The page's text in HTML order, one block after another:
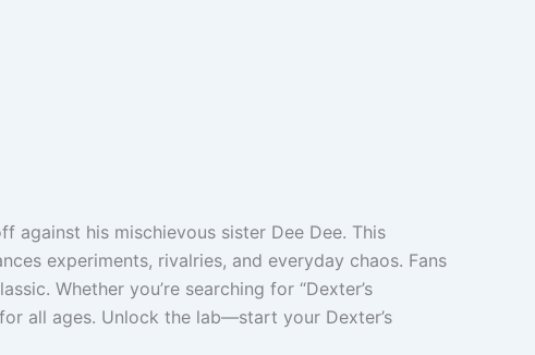
against his mischievous sister Dee Dee. This
experiments, rivalries, and everyday chaos. Fans
Whether you’re searching for “Dexter’s
all ages. Unlock the lab—start your Dexter’s